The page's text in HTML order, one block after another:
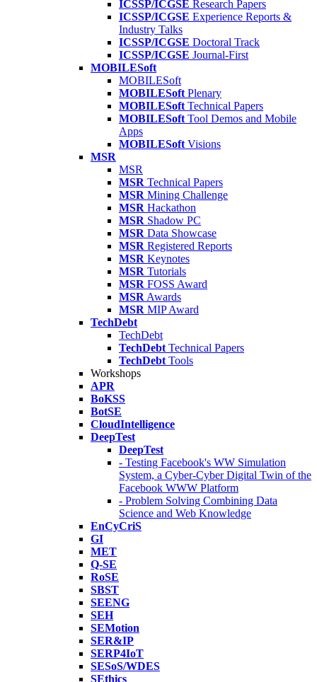
ICSSP/ICGSE Research Papers
ICSSP/ICGSE Experience Reports &
Industry Talks
ICSSP/ICGSE Doctoral Track
ICSSP/ICGSE Journal-First
MOBILESoft
MOBILESoft
MOBILESoft Plenary
MOBILESoft Technical Papers
MOBILESoft Tool Demos and Mobile
Apps
MOBILESoft Visions
MSR
MSR
MSR Technical Papers
MSR Mining Challenge
MSR Hackathon
MSR Shadow PC
MSR Data Showcase
MSR Registered Reports
MSR Keynotes
MSR Tutorials
MSR FOSS Award
MSR Awards
MSR MIP Award
TechDebt
TechDebt
TechDebt Technical Papers
TechDebt Tools
Workshops
APR
BoKSS
BotSE
CloudIntelligence
DeepTest
DeepTest
- Testing Facebook's WW Simulation
System, a Cyber-Cyber Digital Twin of the
Facebook WWW Platform
- Problem Solving Combining Data
Science and Web Knowledge
EnCyCriS
GI
MET
Q-SE
RoSE
SBST
SEENG
SEH
SEMotion
SER&IP
SERP4IoT
SESoS/WDES
SEthics